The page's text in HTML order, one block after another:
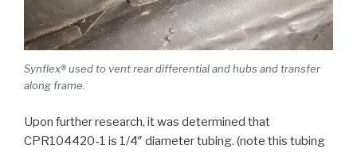
Synflex® used to vent rear differential and hubs and transfer
along frame.
Upon further research, it was determined that
CPR104420-1 is 1/4″ diameter tubing. (note this tubing